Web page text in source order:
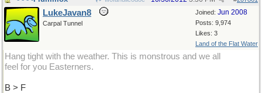
Joined: Jun 2008
Posts: 9,974
Likes: 3
Land of the Flat Water
LukeJavan8
Carpal Tunnel
Hang tight with the weather. This is monstrous and we all
feel for you Easterners.
B > F